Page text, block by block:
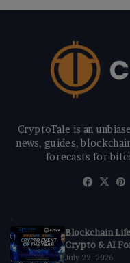
CryptoTale is an
news, guides,
forecasts for
X
Blockchain
Crypto & AI
July 22, 2026